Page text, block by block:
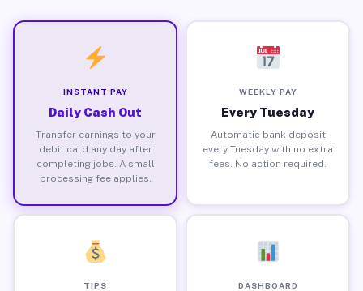
INSTANT PAY
Daily Cash Out
Transfer earnings to your
debit card any day after
completing jobs. A small
processing fee applies.
WEEKLY PAY
Every Tuesday
Automatic bank deposit
every Tuesday with no extra
fees. No action required.
TIPS DASHBOARD